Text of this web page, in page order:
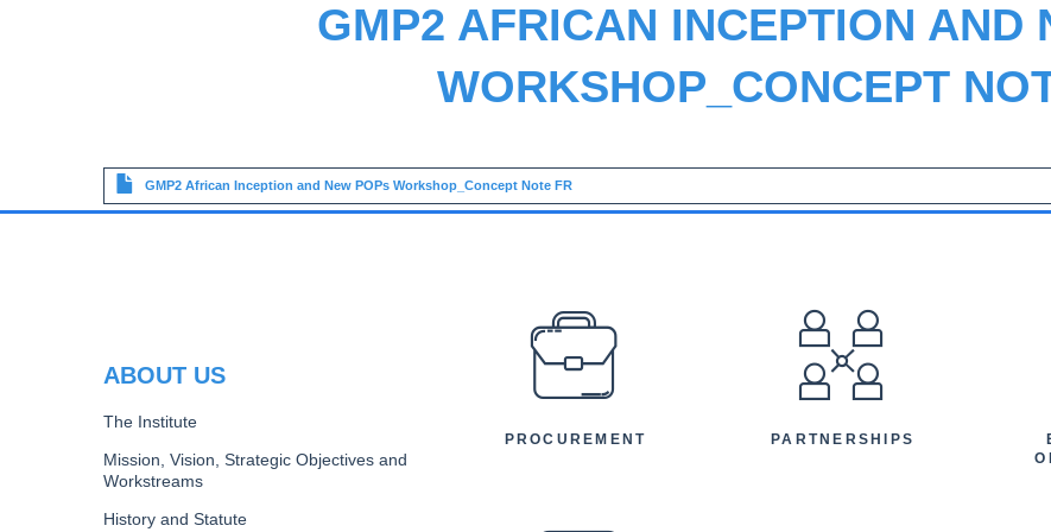
GMP2 AFRICAN INCEPTION AND
WORKSHOP_CONCEPT
File GMP2 African Inception and New POPs Workshop_Concept Note FR
ABOUT US
The Institute
Mission, Vision, Strategic Objectives and
Workstreams
History and Statute
PREFOOTER
PROCUREMENT PARTNERSHIPS